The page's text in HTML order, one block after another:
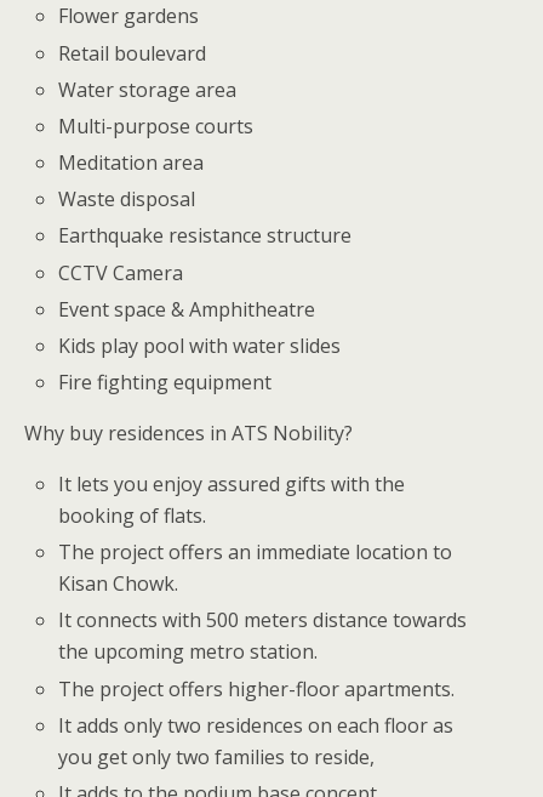
Flower gardens
Retail boulevard
Water storage area
Multi-purpose courts
Meditation area
Waste disposal
Earthquake resistance structure
CCTV Camera
Event space & Amphitheatre
Kids play pool with water slides
Fire fighting equipment
Why buy residences in ATS Nobility?
It lets you enjoy assured gifts with the
booking of flats.
The project offers an immediate location to
Kisan Chowk.
It connects with 500 meters distance towards
the upcoming metro station.
The project offers higher-floor apartments.
It adds only two residences on each floor as
you get only two families to reside,